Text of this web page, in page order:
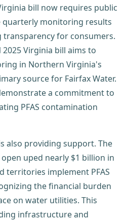
bill now requires public
monitoring results
transparency for consumers.
Virginia bill aims to
in Northern Virginia's
source for Fairfax Water.
a commitment to
PFAS contamination
also providing support. The
uped nearly $1 billion in
territories implement PFAS
the financial burden
on water utilities. This
infrastructure and